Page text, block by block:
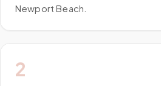
Newport Beach.
2